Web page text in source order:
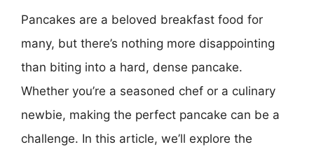
Pancakes are a beloved breakfast food for
many, but there’s nothing more disappointing
than biting into a hard, dense pancake.
Whether you’re a seasoned chef or a culinary
newbie, making the perfect pancake can be a
challenge. In this article, we’ll explore the